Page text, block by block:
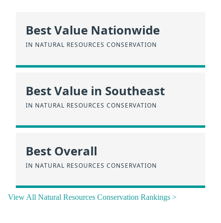
Best Value Nationwide
IN NATURAL RESOURCES CONSERVATION
Best Value in Southeast
IN NATURAL RESOURCES CONSERVATION
Best Overall
IN NATURAL RESOURCES CONSERVATION
View All Natural Resources Conservation Rankings >